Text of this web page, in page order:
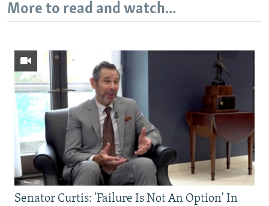
More to read and watch...
Senator Curtis: 'Failure Is Not An Option' In